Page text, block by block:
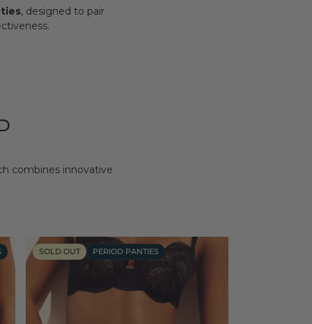
, designed to pair
combines innovative
SOLD OUT PERIOD PANTIES